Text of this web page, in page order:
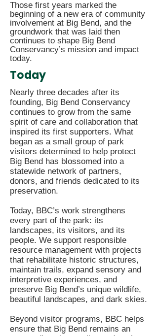
​Those first years marked the
beginning of a new era of community
involvement at Big Bend, and the
groundwork that was laid then
continues to shape Big Bend
Conservancy’s mission and impact
today.
Today
Nearly three decades after its
founding, Big Bend Conservancy
continues to grow from the same
spirit of care and collaboration that
inspired its first supporters. What
began as a small group of park
visitors determined to help protect
Big Bend has blossomed into a
statewide network of partners,
donors, and friends dedicated to its
preservation.
Today, BBC’s work strengthens
every part of the park: its
landscapes, its visitors, and its
people. We support responsible
resource management with projects
that rehabilitate historic structures,
maintain trails, expand sensory and
interpretive experiences, and
preserve Big Bend’s unique wildlife,
beautiful landscapes, and dark skies.
Beyond visitor programs, BBC helps
ensure that Big Bend remains an